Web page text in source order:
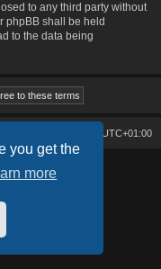
you get the
more
to any third party without
phpBB shall be held
to the data being
UTC+01:00
García